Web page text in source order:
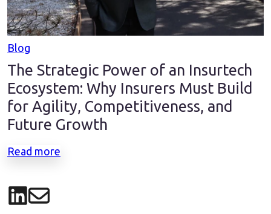
Blog
The Strategic Power of an Insurtech
Ecosystem: Why Insurers Must Build
for Agility, Competitiveness, and
Future Growth
Read more
Share on LinkedIn
Share via email